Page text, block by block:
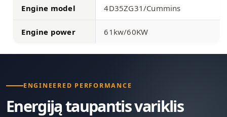
Engine model 4D35ZG31/Cummins
Engine power 61kw/60KW
ENGINEERED PERFORMANCE
Energiją taupantis variklis